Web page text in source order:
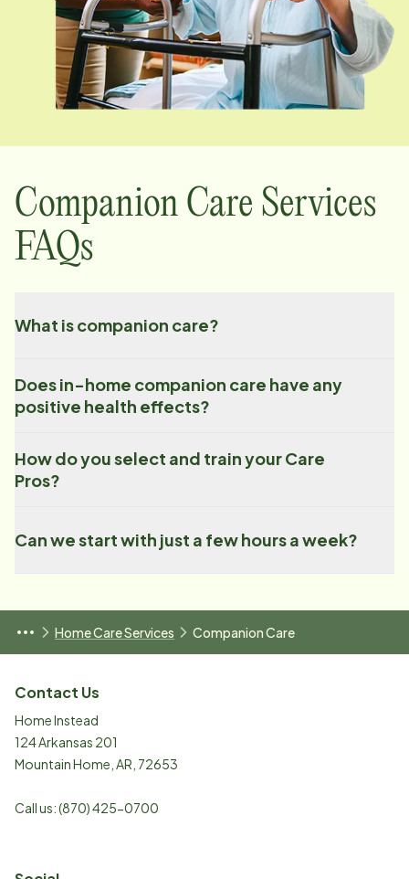
Companion Care Services
FAQs
What is companion care?
Does in-home companion care have any
positive health effects?
How do you select and train your Care
Pros?
Can we start with just a few hours a week?
Home Care Services Companion Care
Contact Us
Home Instead
124 Arkansas 201
Mountain Home AR 72653
Call us:(870) 425-0700